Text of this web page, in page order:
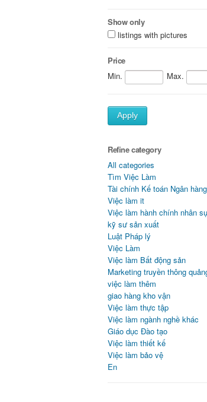
Show only
listings with pictures
Price
Min.
Max.
Apply
Refine category
All categories
Tìm Việc Làm
Tài chính Kế toán Ngân hàng
Việc làm it
Việc làm hành chính nhân
kỹ sư sản xuất
Luật Pháp lý
Việc Làm
Việc làm Bất động sản
Marketing truyền thông
việc làm thêm
giao hàng kho vận
Việc làm thực tập
Việc làm ngành nghề khác
Giáo dục Đào tạo
Việc làm thiết kế
Việc làm bảo vệ
En